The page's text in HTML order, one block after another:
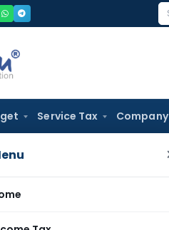
Service Tax
Donation
MOOWR Scheme Applications